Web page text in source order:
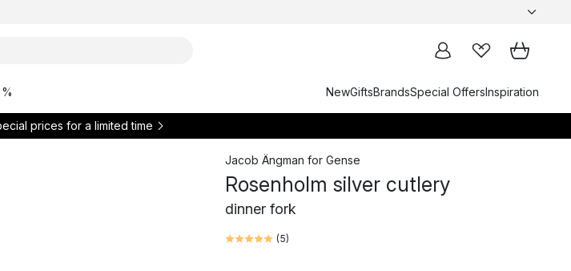
NewGiftsBrandsSpecial OffersInspiration
prices for a limited time
Jacob Ängman for Gense
Rosenholm silver cutlery
dinner fork
(5)